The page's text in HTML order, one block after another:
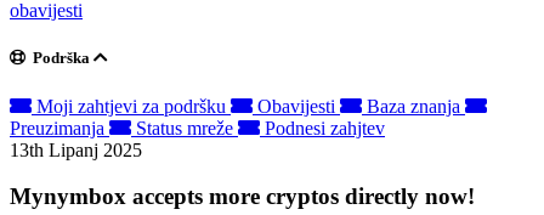
obavijesti
Podrška
Moji zahtjevi za podršku Obavijesti
Baza znanja
Preuzimanja
Status mreže
Podnesi zahjtev
13th Lipanj 2025
Mynymbox accepts more cryptos directly now!